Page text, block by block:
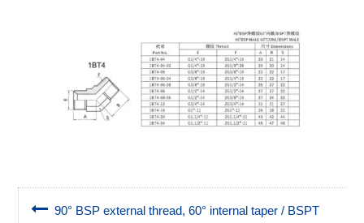
90° BSP external thread, 60° internal taper / BSPT